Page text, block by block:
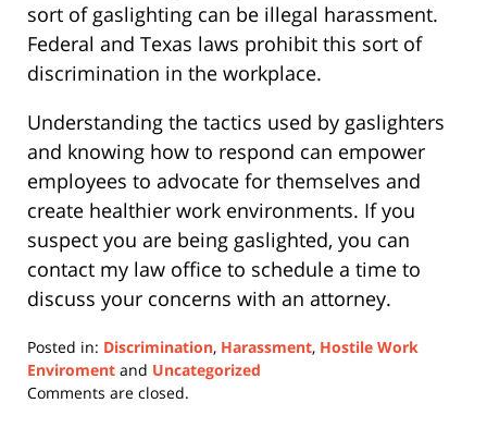
sort of gaslighting can be illegal harassment.
Federal and Texas laws prohibit this sort of
discrimination in the workplace.
Understanding the tactics used by gaslighters
and knowing how to respond can empower
employees to advocate for themselves and
create healthier work environments. If you
suspect you are being gaslighted, you can
contact my law office to schedule a time to
discuss your concerns with an attorney.
Posted in: Discrimination, Harassment, Hostile Work
Enviroment and Uncategorized
Updated:
Comments are closed.